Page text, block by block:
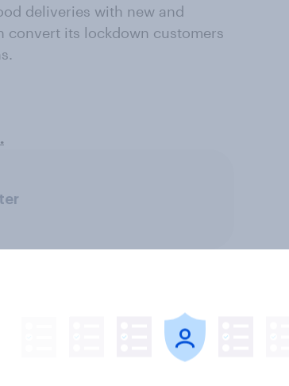
deliveries with new and
convert its lockdown customers